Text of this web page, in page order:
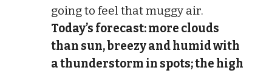
going to feel that muggy air.
Today’s forecast: more clouds
than sun, breezy and humid with
a thunderstorm in spots; the high